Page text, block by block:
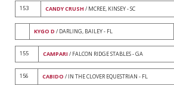
153 CANDY CRUSH / MCREE, KINSEY - SC
KYGO D / DARLING, BAILEY - FL
155 CAMPARI / FALCON RIDGE STABLES - GA
156 CABIDO / IN THE CLOVER EQUESTRIAN - FL